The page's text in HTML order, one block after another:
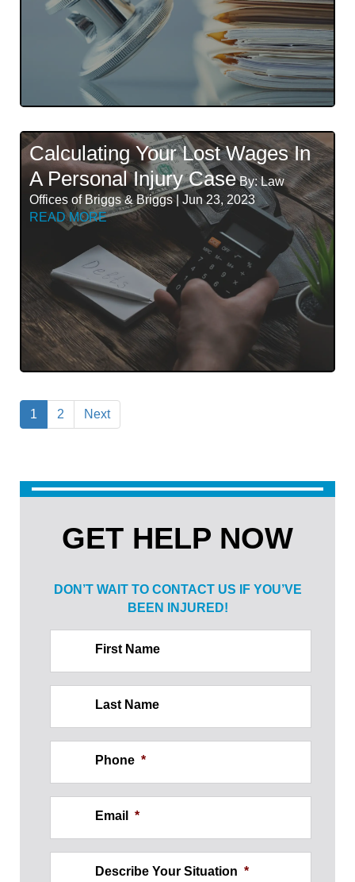
Calculating Your Lost Wages In
A Personal Injury Case By: Law
Offices of Briggs & Briggs | Jun 23, 2023
READ MORE
1 2 Next
GET HELP NOW
DON’T WAIT TO CONTACT US IFYOU’VE
BEEN INJURED!
First Name
Last Name
Phone *
Email *
Describe Your Situation *